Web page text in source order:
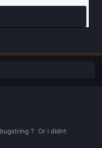
? Or i didnt